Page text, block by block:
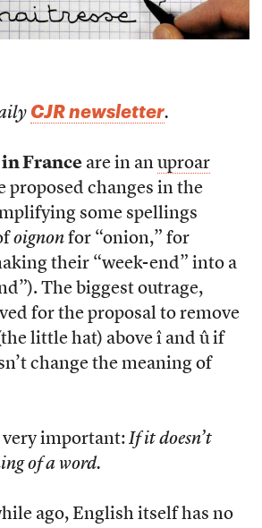
CJR newsletter.
Franceare in an uproar
proposed changes in the
some spellings
oignon for “onion,” for
their “week-end” into a
The biggest outrage,
for the proposal to remove
little hat) above î and û if
change the meaning of
important:If it doesn’t
of a word.
ago, English itself has no